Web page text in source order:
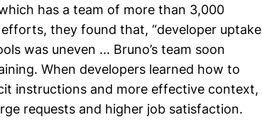
has a team of more than 3,000
they found that, “developer uptake
was uneven ... Bruno’s team soon
When developers learned how to
instructions and more effective context,
requests and higher job satisfaction.